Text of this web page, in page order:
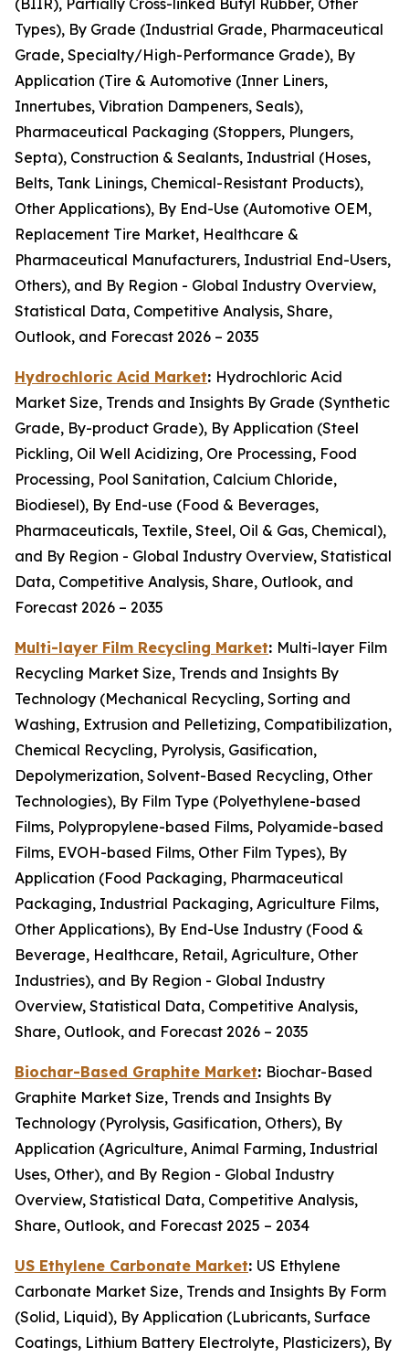
(BIIR), Partially Cross-linked Butyl Rubber, Other
Types), By Grade (Industrial Grade, Pharmaceutical
Grade, Specialty/High-Performance Grade), By
Application (Tire & Automotive (Inner Liners,
Innertubes, Vibration Dampeners, Seals),
Pharmaceutical Packaging (Stoppers, Plungers,
Septa), Construction & Sealants, Industrial (Hoses,
Belts, Tank Linings, Chemical-Resistant Products),
Other Applications), By End-Use (Automotive OEM,
Replacement Tire Market, Healthcare &
Pharmaceutical Manufacturers, Industrial End-Users,
Others), and By Region - Global Industry Overview,
Statistical Data, Competitive Analysis, Share,
Outlook, and Forecast 2026 – 2035
Hydrochloric Acid Market: Hydrochloric Acid
Market Size, Trends and Insights By Grade (Synthetic
Grade, By-product Grade), By Application (Steel
Pickling, Oil Well Acidizing, Ore Processing, Food
Processing, Pool Sanitation, Calcium Chloride,
Biodiesel), By End-use (Food & Beverages,
Pharmaceuticals, Textile, Steel, Oil & Gas, Chemical),
and By Region - Global Industry Overview, Statistical
Data, Competitive Analysis, Share, Outlook, and
Forecast 2026 – 2035
Multi-layer Film Recycling Market: Multi-layer Film
Recycling Market Size, Trends and Insights By
Technology (Mechanical Recycling, Sorting and
Washing, Extrusion and Pelletizing, Compatibilization,
Chemical Recycling, Pyrolysis, Gasification,
Depolymerization, Solvent-Based Recycling, Other
Technologies), By Film Type (Polyethylene-based
Films, Polypropylene-based Films, Polyamide-based
Films, EVOH-based Films, Other Film Types), By
Application (Food Packaging, Pharmaceutical
Packaging, Industrial Packaging, Agriculture Films,
Other Applications), By End-Use Industry (Food &
Beverage, Healthcare, Retail, Agriculture, Other
Industries), and By Region - Global Industry
Overview, Statistical Data, Competitive Analysis,
Share, Outlook, and Forecast 2026 – 2035
Biochar-Based Graphite Market: Biochar-Based
Graphite Market Size, Trends and Insights By
Technology (Pyrolysis, Gasification, Others), By
Application (Agriculture, Animal Farming, Industrial
Uses, Other), and By Region - Global Industry
Overview, Statistical Data, Competitive Analysis,
Share, Outlook, and Forecast 2025 – 2034
US Ethylene Carbonate Market: US Ethylene
Carbonate Market Size, Trends and Insights By Form
(Solid, Liquid), By Application (Lubricants, Surface
Coatings, Lithium Battery Electrolyte, Plasticizers), By